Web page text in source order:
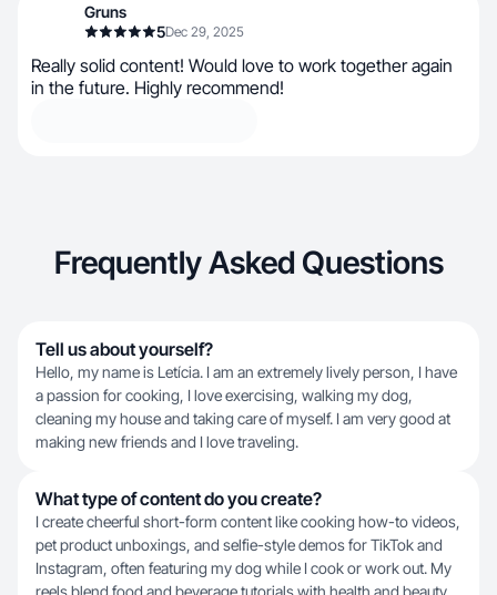
Gruns
5Dec 29, 2025
Really solid content! Would love to work together again
in the future. Highly recommend!
Frequently Asked Questions
Tell us about yourself?
Hello, my name is Letícia. I am an extremely lively person, I have
a passion for cooking, I love exercising, walking my dog,
cleaning my house and taking care of myself. I am very good at
making new friends and I love traveling.
What type of content do you create?
I create cheerful short-form content like cooking how-to videos,
pet product unboxings, and selfie-style demos for TikTok and
Instagram, often featuring my dog while I cook or work out. My
reels blend food and beverage tutorials with health and beauty